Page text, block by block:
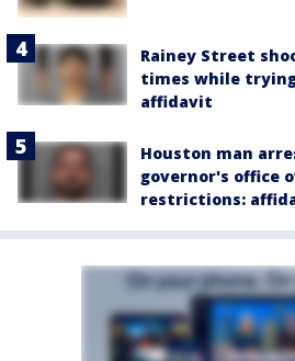
Rainey Street
times while
affidavit
Houston man
governor's office
restrictions: